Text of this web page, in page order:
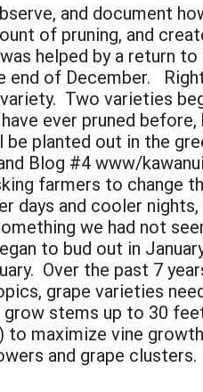
and document
of pruning, and
helped by a return
end of December.
Two varieties
ever pruned
be planted out in the
Blog #4 www/
farmers to change
days and cooler
we had not
to bud out in
Over the past 7
grape varieties
stems up to 30
maximize vine
and grape clusters.